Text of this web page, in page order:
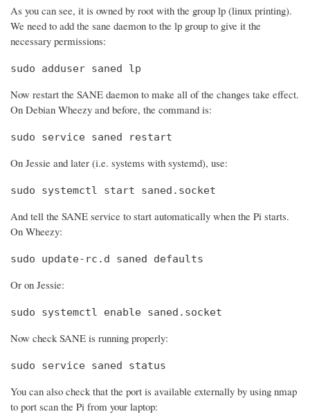
As you can see, it is owned by root with the group lp (linux printing).
We need to add the sane daemon to the lp group to give it the
necessary permissions:
sudo adduser saned lp
Now restart the SANE daemon to make all of the changes take effect.
On Debian Wheezy and before, the command is:
sudo service saned restart
On Jessie and later (i.e. systems with systemd), use:
sudo systemctl start saned.socket
And tell the SANE service to start automatically when the Pi starts.
On Wheezy:
sudo update-rc.d saned defaults
Or on Jessie:
sudo systemctl enable saned.socket
Now check SANE is running properly:
sudo service saned status
You can also check that the port is available externally by using nmap
to port scan the Pi from your laptop: